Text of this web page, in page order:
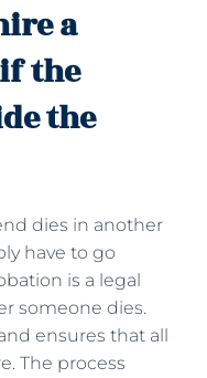
a
the
the
dies in another
have to go
is a legal
someone dies.
ensures that all
The process